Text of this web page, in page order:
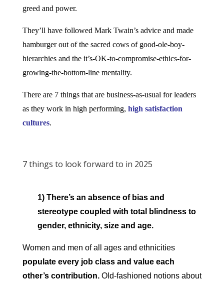
greed and power.
They’ll have followed Mark Twain’s advice and made
hamburger out of the sacred cows of good-ole-boy-
hierarchies and the it’s-OK-to-compromise-ethics-for-
growing-the-bottom-line mentality.
There are 7 things that are business-as-usual for leaders
as they work in high performing, high satisfaction
cultures.
7 things to look forward to in 2025
1) There’s an absence of bias and
stereotype coupled with total blindness to
gender, ethnicity, size and age.
Women and men of all ages and ethnicities
populate every job class and value each
other’s contribution.Old-fashioned notions about